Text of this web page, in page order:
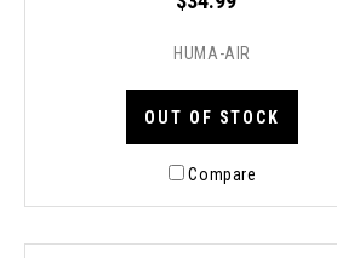
HUMA-AIR
OUT OF STOCK
Compare